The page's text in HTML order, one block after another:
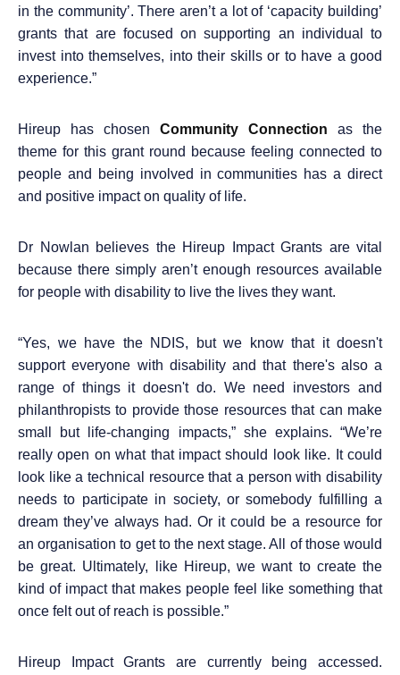
in the community’. There aren’t a lot of ‘capacity building’
grants that are focused on supporting an individual to
invest into themselves, into their skills or to have a good
experience.”
Hireup has chosen Community Connection as
the
theme for this grant round because feeling connected to
people and being involved in communities has a direct
and positive impact on quality of life.
Dr Nowlan believes the Hireup Impact Grants are vital
because there simply aren’t enough resources available
for people with disability to live the lives they want.
“Yes, we have the NDIS, but we know that it doesn't
support everyone with disability and that there's also a
range of things it doesn't do. We need investors and
philanthropists to provide those resources that can make
small but life-changing impacts,” she explains. “We’re
really open on what that impact should look like. It could
look like a technical resource that a person with disability
needs to participate in society, or somebody fulfilling a
dream they’ve always had. Or it could be a resource for
an organisation to get to the next stage. All of those would
be great. Ultimately, like Hireup, we want to create the
kind of impact that makes people feel like something that
once felt out of reach is possible.”
Hireup Impact Grants are currently being accessed.